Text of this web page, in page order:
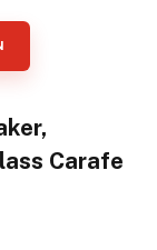
Carafe